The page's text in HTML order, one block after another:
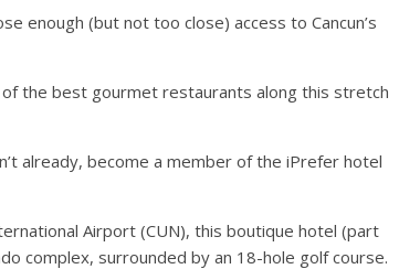
enough (but not too close) access to Cancun’s
the best gourmet restaurants along this stretch
already, become a member of the iPrefer hotel
Airport (CUN), this boutique hotel (part
complex, surrounded by an 18-hole golf course.